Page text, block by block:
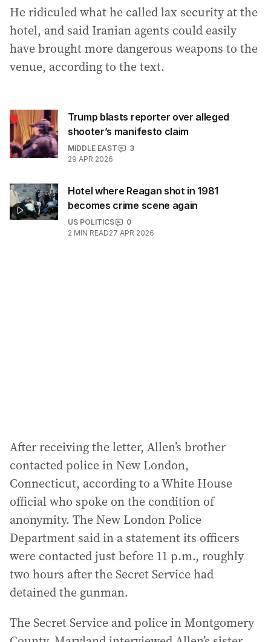
He ridiculed what he called lax security at the
hotel, and said Iranian agents could easily
have brought more dangerous weapons to the
venue, according to the text.
Trump blasts reporter over alleged
shooter’s manifesto claim
MIDDLE EAST
3
29 APR 2026
Hotel where Reagan shot in 1981
becomes crime scene again
US POLITICS
0
2 MIN READ27 APR 2026
After receiving the letter, Allen’s brother
contacted police in New London,
Connecticut, according to a White House
official who spoke on the condition of
anonymity. The New London Police
Department said in a statement its officers
were contacted just before 11 p.m., roughly
two hours after the Secret Service had
detained the gunman.
The Secret Service and police in Montgomery